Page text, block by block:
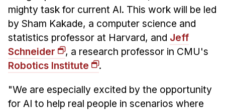
mighty task for current AI. This work will be led
by Sham Kakade, a computer science and
statistics professor at Harvard, and Jeff
Schneider
, a research professor in CMU's
Robotics Institute
.
"We are especially excited by the opportunity
for AI to help real people in scenarios where